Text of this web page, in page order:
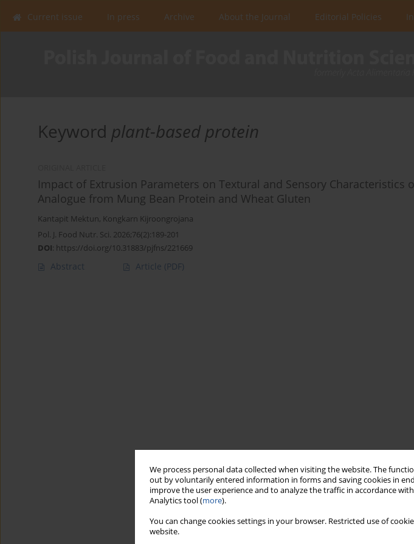
We process personal data collected when visiting the website. The
out by voluntarily entered information in forms and saving cookies in
improve the user experience and to analyze the traffic in accordance
Analytics tool (more).
You can change cookies settings in your browser. Restricted use of
website.
Current issue In press Archive About the Journal Editorial Policies
Keyword plant-based protein
Impact of Extrusion Parameters on Textural and Sensory Characteristics
Analogue from Mung Bean Protein and Wheat Gluten
Kantapit Mektun, Kongkarn Kijroongrojana
Pol. J. Food Nutr. Sci. 2026;76(2):189-201
DOI: https://doi.org/10.31883/pjfns/221669
Abstract Article (PDF)